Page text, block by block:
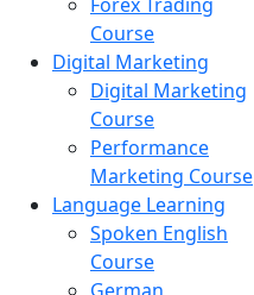
Course
Digital Marketing
Digital Marketing
Course
Performance
Marketing Course
Language Learning
Spoken English
Course